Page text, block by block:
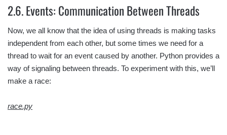
2.6. Events: Communication Between Threads
Now, we all know that the idea of using threads is making tasks
independent from each other, but some times we need for a
thread to wait for an event caused by another. Python provides a
way of signaling between threads. To experiment with this, we’ll
make a race:
race.py